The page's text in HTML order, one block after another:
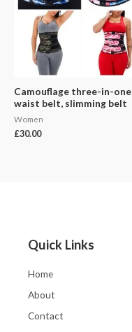
Camouflage three-in-one
waist belt, slimming belt
Women
£30.00
Quick Links
Home
About
Contact